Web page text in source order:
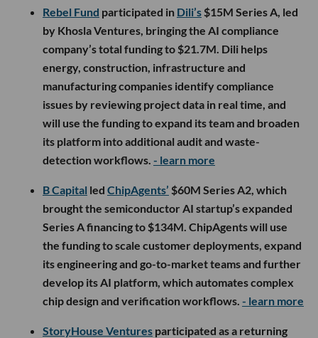
Rebel Fund participated in Dili’s $15M Series A, led
by Khosla Ventures, bringing the AI compliance
company’s total funding to $21.7M. Dili helps
energy, construction, infrastructure and
manufacturing companies identify compliance
issues by reviewing project data in real time, and
will use the funding to expand its team and broaden
its platform into additional audit and waste-
detection workflows. - learn more
B Capital led ChipAgents’ $60M Series A2, which
brought the semiconductor AI startup’s expanded
Series A financing to $134M. ChipAgents will use
the funding to scale customer deployments, expand
its engineering and go-to-market teams and further
develop its AI platform, which automates complex
chip design and verification workflows. - learn more
StoryHouse Ventures participated as a returning